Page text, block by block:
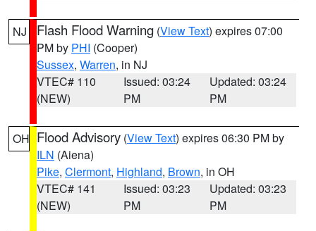
NJ Flash Flood Warning (View Text) expires 07:00
PM by PHI (Cooper)
Sussex, Warren, in NJ
VTEC# 110
(NEW)
Issued: 03:24
PM
Updated: 03:24
PM
OH Flood Advisory (View Text) expires 06:30 PM by
ILN (Aiena)
Pike, Clermont, Highland, Brown, in OH
VTEC# 141
(NEW)
Issued: 03:23
PM
Updated: 03:23
PM